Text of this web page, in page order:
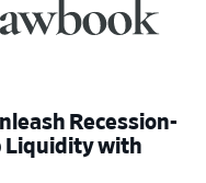
Recession-
Liquidity with